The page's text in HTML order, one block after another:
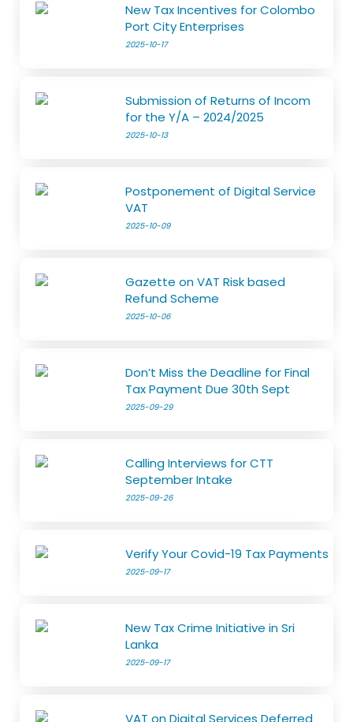
New Tax Incentives for Colombo
Port City Enterprises
2025-10-17
Submission of Returns of Incom
for the Y/A – 2024/2025
2025-10-13
Postponement of Digital Service
VAT
2025-10-09
Gazette on VAT Risk based
Refund Scheme
2025-10-06
Don’t Miss the Deadline for Final
Tax Payment Due 30th Sept
2025-09-29
Calling Interviews for CTT
September Intake
2025-09-26
Verify Your Covid-19 Tax Payments
2025-09-17
New Tax Crime Initiative in Sri
Lanka
2025-09-17
VAT on Digital Services Deferred